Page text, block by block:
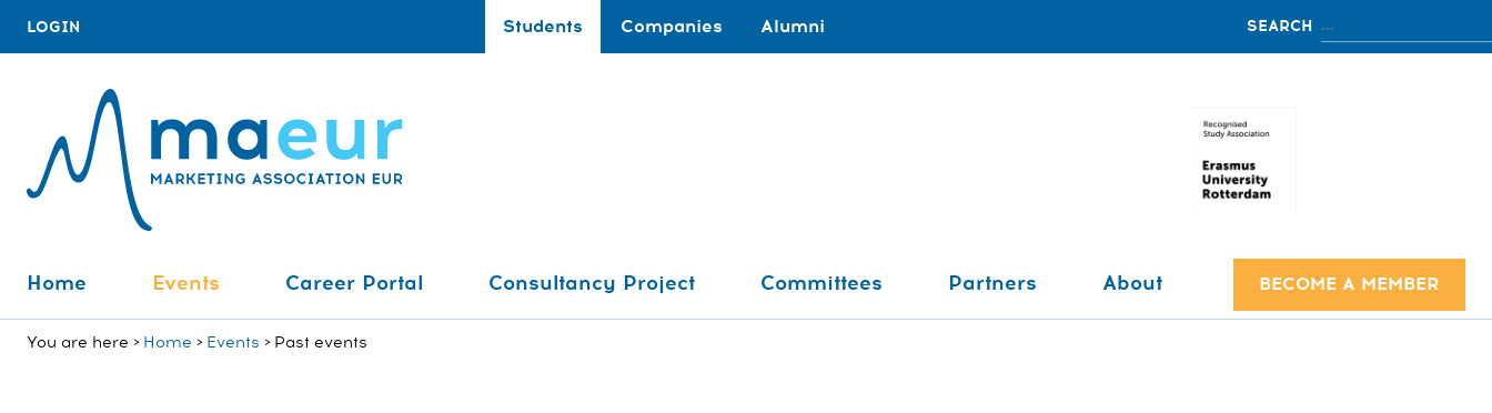
LOGIN Students Companies Alumni
Home Events Career Portal Consultancy Project Committees Partners About BECOME A MEMBER
You are here Home Events Past events